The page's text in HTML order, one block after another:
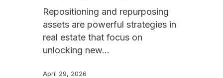
Repositioning and repurposing
assets are powerful strategies in
real estate that focus on
unlocking new…
April 29, 2026